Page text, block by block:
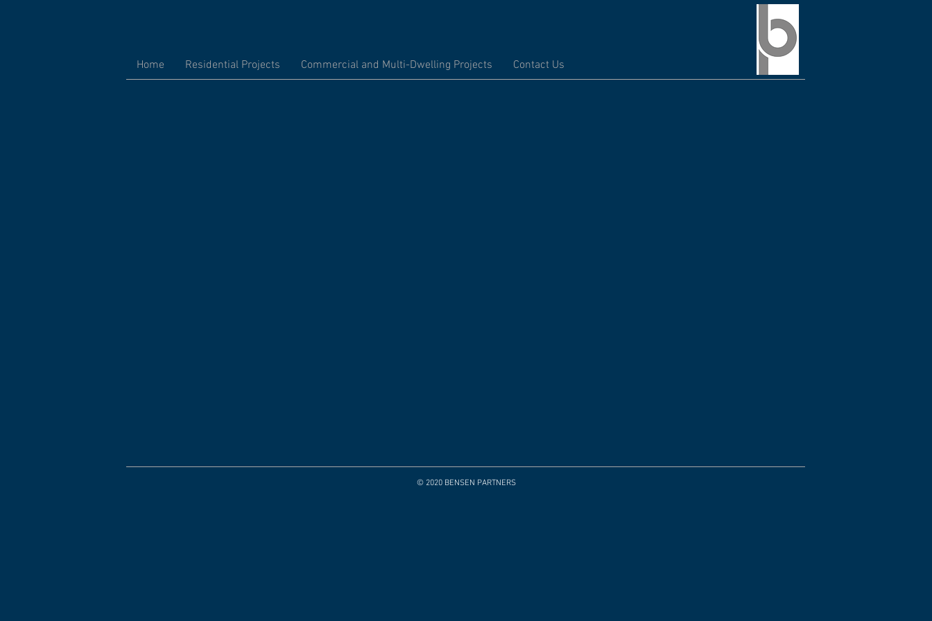
Home Residential Projects Commercial and Multi-Dwelling Projects Contact Us
© 2020 BENSEN PARTNERS